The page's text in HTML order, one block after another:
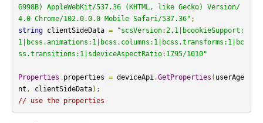
G998B) AppleWebKit/537.36 (KHTML, like Gecko) Version/
4.0 Chrome/102.0.0.0 Mobile Safari/537.36" ;
string clientSideData =
"scsVersion:2.1|bcookieSupport:
1|bcss.animations:1|bcss.columns:1|bcss.transforms:1|bc
ss.transitions:1|sdeviceAspectRatio:1795/1010"
Properties properties = deviceApi .GetProperties ( userAge
nt , clientSideData);
// use the properties